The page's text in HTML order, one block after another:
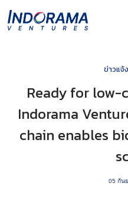
ข่าวแจ้
Ready for low-
Indorama
chain enables
05 กัน